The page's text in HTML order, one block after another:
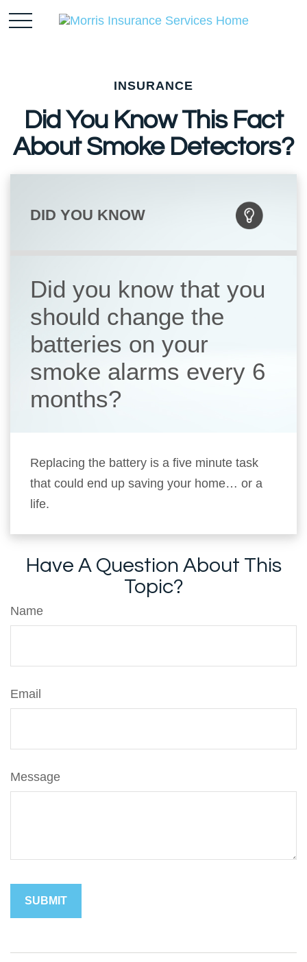
INSURANCE
Did You Know This Fact
About Smoke Detectors?
DID YOU KNOW
Did you know that you
should change the
batteries on your
smoke alarms every 6
months?
Replacing the battery is a five minute task
that could end up saving your home… or a
life.
Have A Question About This
Topic?
Name
Email
Message